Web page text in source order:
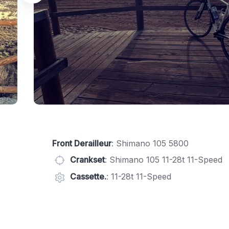
Front Derailleur: Shimano 105 5800
Crankset: Shimano 105 11-28t 11-Speed
Cassette.: 11-28t 11-Speed